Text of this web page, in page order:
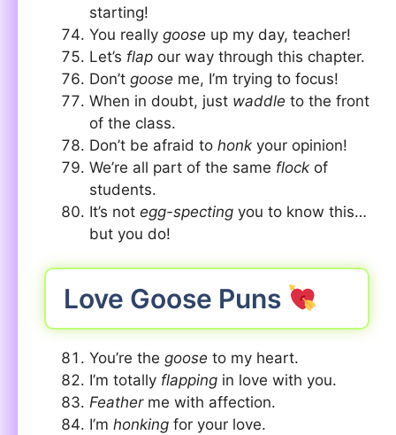
starting!
You really goose up my day, teacher!
Let’s flap our way through this chapter.
Don’t goose me, I’m trying to focus!
When in doubt, just waddle to the front
of the class.
Don’t be afraid to honk your opinion!
We’re all part of the same flock of
students.
It’s not egg-specting you to know this…
but you do!
Love Goose Puns
You’re the goose to my heart.
I’m totally flapping in love with you.
Featherme with affection.
I’m honking for your love.